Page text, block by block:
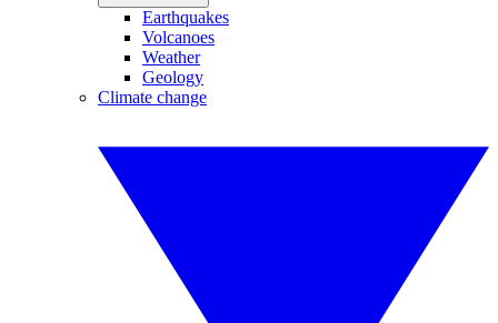
Earthquakes
Volcanoes
Weather
Geology
Climate change